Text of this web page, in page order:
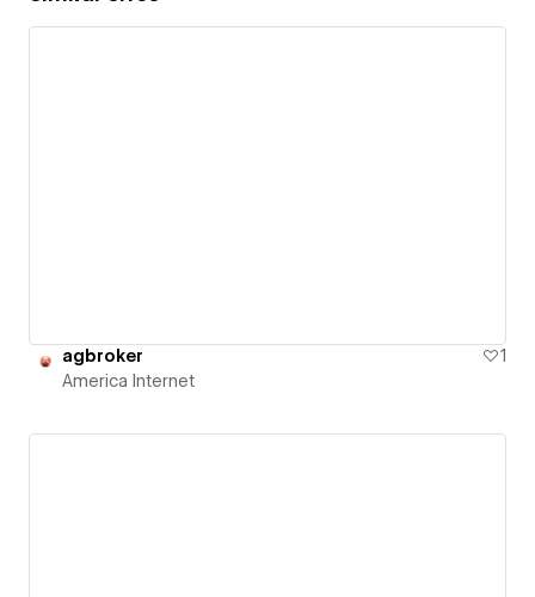
agbroker
1
America Internet